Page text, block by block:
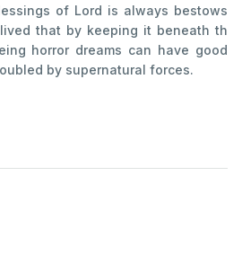
of Lord is always bestows
that by keeping it beneath th
horror dreams can have good
by supernatural forces.